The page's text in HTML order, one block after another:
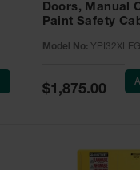
Doors, Manual
Paint Safety
YPI32XLEGS
Model No:
Special
Price
$1,875.00